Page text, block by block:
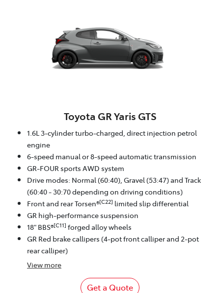
Toyota GR Yaris GTS
1.6L 3-cylinder turbo-charged, direct injection petrol
engine
6-speed manual or 8-speed automatic transmission
GR-FOUR sports AWD system
Drive modes: Normal (60:40), Gravel (53:47) and Track
(60:40 - 30:70 depending on driving conditions)
Front and rear Torsen®[C22] limited slip differential
GR high-performance suspension
18" BBS®[C11] forged alloy wheels
GR Red brake callipers (4-pot front calliper and 2-pot
rear calliper)
View more
Get a Quote